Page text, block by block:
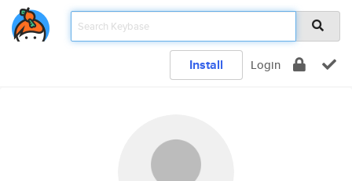
Install Login